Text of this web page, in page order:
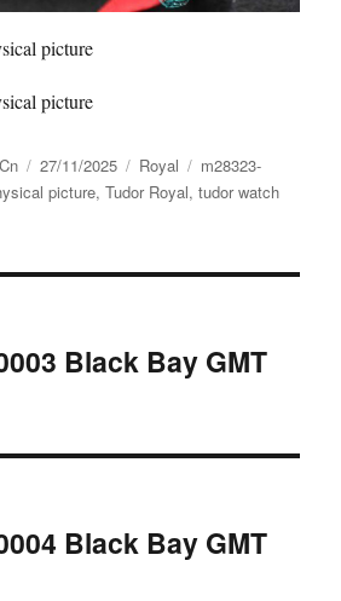
Posted
on
27/11/2025 Categories
Royal Tags
m28323-
picture,Tudor Royal,tudor watch
Black Bay GMT
Black Bay GMT